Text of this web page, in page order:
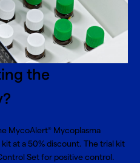
the
MycoAlert® Mycoplasma
at a 50% discount. The trial kit
Set for positive control.